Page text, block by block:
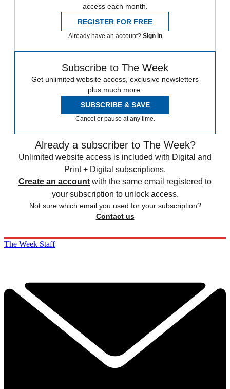
access each month.
REGISTER FOR FREE
Already have an account? Sign in
Subscribe to The Week
Get unlimited website access, exclusive newsletters
plus much more.
SUBSCRIBE & SAVE
Cancel or pause at any time.
Already a subscriber to The Week?
Unlimited website access is included with Digital and
Print + Digital subscriptions.
Create an account with the same email registered to
your subscription to unlock access.
Not sure which email you used for your subscription?
Contact us
The Week Staff